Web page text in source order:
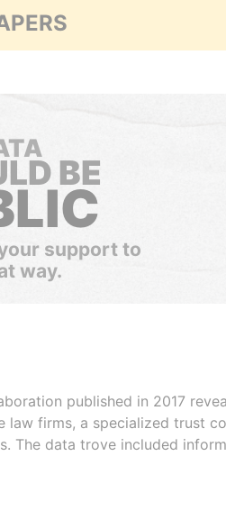
BE
support to
way.
published in 2017
law firms, a specialized trust
The data trove included